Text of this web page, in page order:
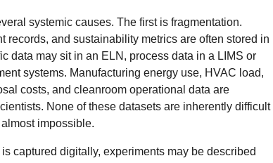
systemic causes. The first is fragmentation.
records, and sustainability metrics are often stored in
data may sit in an ELN, process data in a LIMS or
systems. Manufacturing energy use, HVAC load,
costs, and cleanroom operational data are
None of these datasets are inherently difficult
impossible.
captured digitally, experiments may be described